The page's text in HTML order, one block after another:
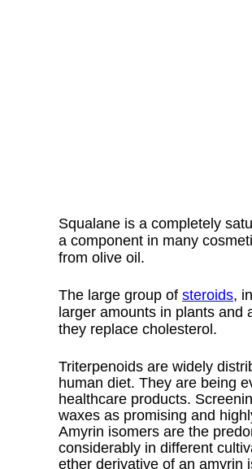
Squalane is a completely
a component in many
from olive oil.
The large group of steroids,
larger amounts in plants and
they replace cholesterol.
Triterpenoids are widely
human diet. They are being
healthcare products.
waxes as promising and
Amyrin isomers are the
considerably in different
ether derivative of an amyrin